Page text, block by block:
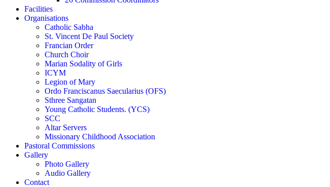
Facilities
Organisations
Catholic Sabha
St. Vincent De Paul Society
Francian Order
Church Choir
Marian Sodality of Girls
ICYM
Legion of Mary
Ordo Franciscanus Saecularius (OFS)
Sthree Sangatan
Young Catholic Students. (YCS)
SCC
Altar Servers
Missionary Childhood Association
Pastoral Commissions
Gallery
Photo Gallery
Audio Gallery
Contact